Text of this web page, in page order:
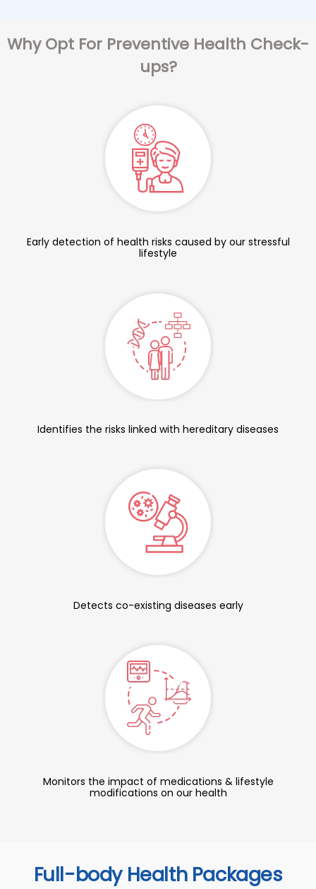
Why Opt For Preventive Health Check-
ups?
Early detection of health risks caused by our stressful
lifestyle
Identifies the risks linked with hereditary diseases
Detects co-existing diseases early
Monitors the impact of medications & lifestyle
modifications on our health
Full-body Health Packages